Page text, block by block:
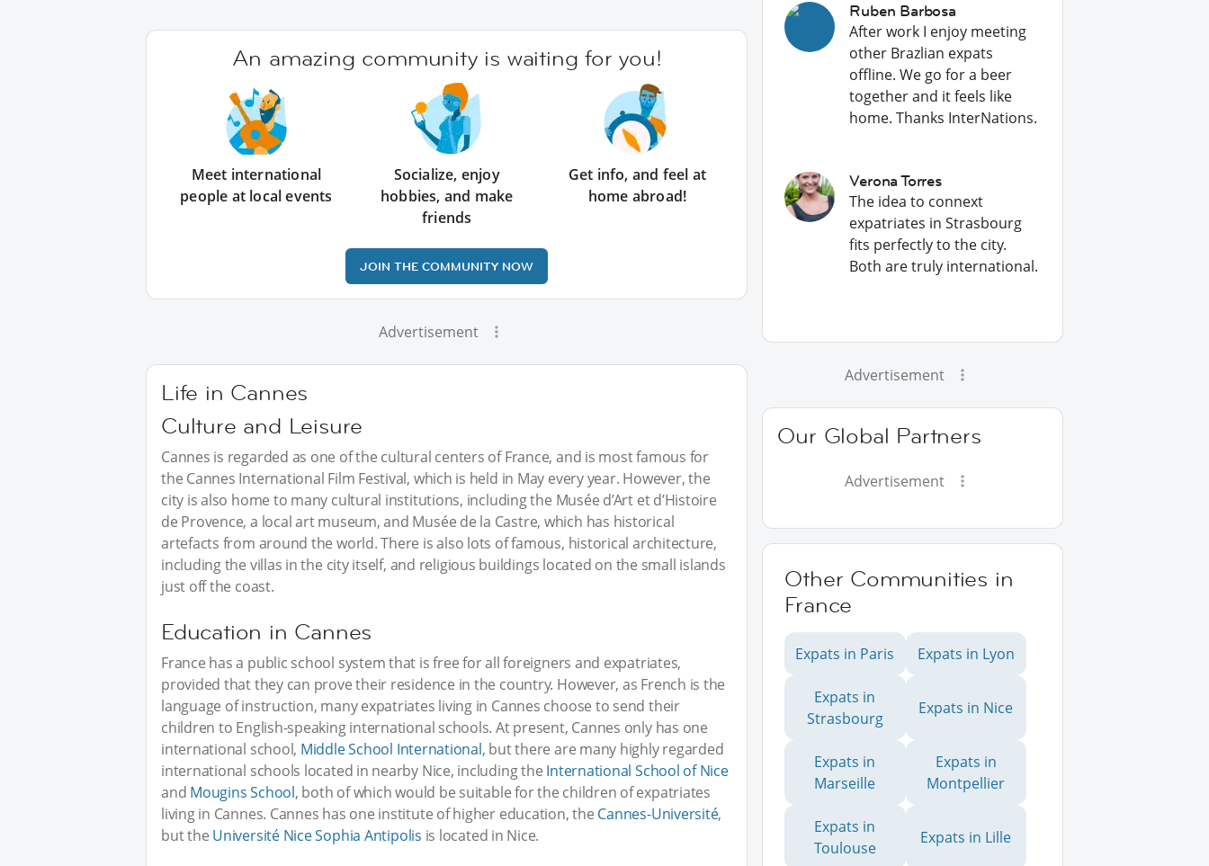
An amazing community is waiting for you!
Meet international
people at local events
Socialize, enjoy
hobbies, and make
friends
Get info, and feel at
home abroad!
JOIN THE COMMUNITY NOW
Advertisement
Life in Cannes
Culture and Leisure
Cannes is regarded as one of the cultural centers of France, and is most famous for
the Cannes International Film Festival, which is held in May every year. However, the
city is also home to many cultural institutions, including the Musée d’Art et d’Histoire
de Provence, a local art museum, and Musée de la Castre, which has historical
artefacts from around the world. There is also lots of famous, historical architecture,
including the villas in the city itself, and religious buildings located on the small islands
just off the coast.
Education in Cannes
France has a public school system that is free for all foreigners and expatriates,
provided that they can prove their residence in the country. However, as French is the
language of instruction, many expatriates living in Cannes choose to send their
children to English-speaking international schools. At present, Cannes only has one
international school, Middle School International, but there are many highly regarded
international schools located in nearby Nice, including the International School of Nice
and Mougins School, both of which would be suitable for the children of expatriates
living in Cannes. Cannes has one institute of higher education, the Cannes-Université,
but the Université Nice Sophia Antipolis is located in Nice.
Ruben Barbosa
After work I enjoy meeting
other Brazlian expats
offline. We go for a beer
together and it feels like
home. Thanks InterNations.
Verona Torres
The idea to connext
expatriates in Strasbourg
fits perfectly to the city.
Both are truly international.
Advertisement
Our Global Partners
Advertisement
Other Communities in
France
Expats in Paris Expats in Lyon
Expats in
Strasbourg
Expats in Nice
Expats in
Marseille
Expats in
Montpellier
Expats in
Toulouse
Expats in Lille